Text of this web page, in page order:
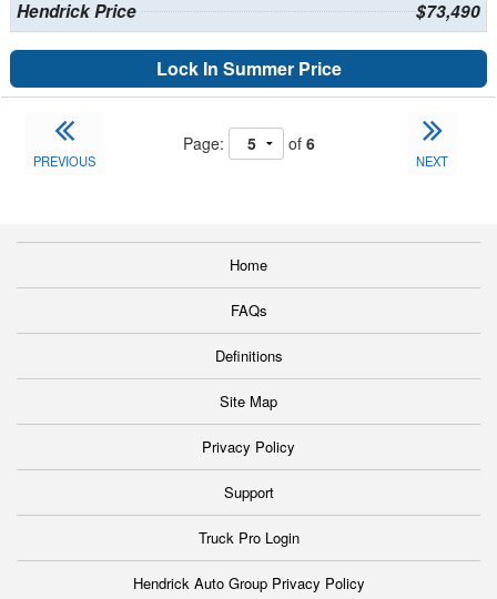
Hendrick Price $73,490
Lock In Summer Price
PREVIOUS
Page: of 6
NEXT
Home
FAQs
Definitions
Site Map
Privacy Policy
Support
Truck Pro Login
Hendrick Auto Group Privacy Policy